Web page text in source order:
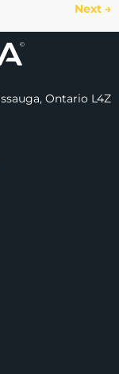
Next →
Ontario L4Z